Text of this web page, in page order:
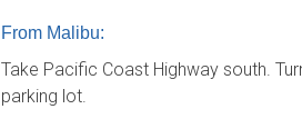
From Malibu:
Take Pacific Coast Highway south.
parking lot.